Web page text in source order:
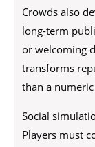
Crowds also
long-term
or welcoming
transforms
than a
Social
Players must